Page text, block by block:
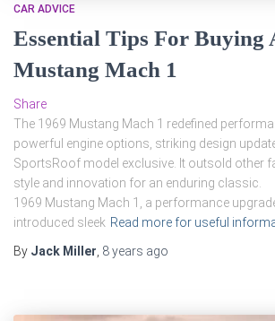
CAR ADVICE
Essential Tips For Buying
Mustang Mach 1
Share
The 1969 Mustang Mach 1 redefined
powerful engine options, striking design
SportsRoof model exclusive. It outsold other
style and innovation for an enduring classic.
1969 Mustang Mach 1, a performance
introduced sleek Read more for useful
By Jack Miller 8 years ago